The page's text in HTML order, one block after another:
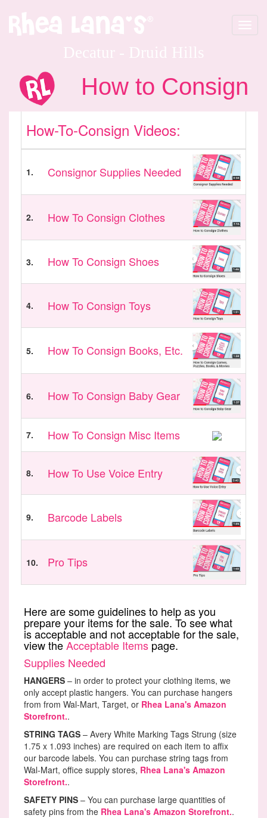
Decatur - Druid Hills
Toggle
How to Consign
How-To-Consign Videos:
1. Consignor Supplies Needed
2. How To Consign Clothes
3. How To Consign Shoes
4. How To Consign Toys
5. How To Consign Books, Etc.
6. How To Consign Baby Gear
7. How To Consign Misc Items
8. How To Use Voice Entry
9. Barcode Labels
10. Pro Tips
Here are some guidelines to help as you
prepare your items for the sale. To see what
is acceptable and not acceptable for the sale,
view theAcceptable Itemspage.
Supplies Needed
HANGERS – in order to protect your clothing items, we
only accept plastic hangers. You can purchase hangers
from from Wal-Mart, Target, or Rhea Lana's Amazon
Storefront..
STRING TAGS – Avery White Marking Tags Strung (size
1.75 x 1.093 inches) are required on each item to affix
our barcode labels. You can purchase string tags from
Wal-Mart, office supply stores, Rhea Lana's Amazon
Storefront..
SAFETY PINS – You can purchase large quantities of
safety pins from the Rhea Lana's Amazon Storefront..